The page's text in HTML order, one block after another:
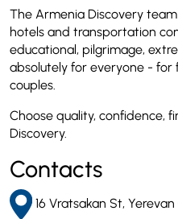
The Armenia Discovery
hotels and transportation
educational, pilgrimage,
absolutely for everyone - for
couples.
Choose quality, confidence,
Discovery.
Contacts
16 Vratsakan St, Yerevan